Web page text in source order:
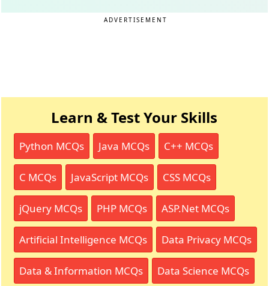
ADVERTISEMENT
Learn & Test Your Skills
Python MCQs Java MCQs C++ MCQs
C MCQs JavaScript MCQs CSS MCQs
jQuery MCQs PHP MCQs ASP.Net MCQs
Artificial Intelligence MCQs Data Privacy MCQs
Data & Information MCQs Data Science MCQs